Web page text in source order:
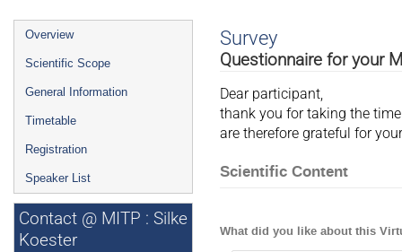
Event
menu
Overview
Scientific Scope
General Information
Timetable
Registration
Speaker List
Contact @ MITP : Silke
Koester
Survey
Questionnaire for your
Dear participant,
thank you for taking the
are therefore grateful for
Scientific Content
What did you like about this